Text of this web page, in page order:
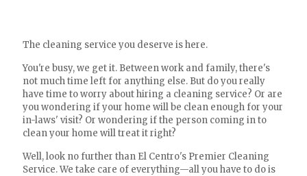
The cleaning service you deserve is here.
You're busy, we get it. Between work and family, there's
not much time left for anything else. But do you really
have time to worry about hiring a cleaning service? Or are
you wondering if your home will be clean enough for your
in-laws' visit? Or wondering if the person coming in to
clean your home will treat it right?
Well, look no further than El Centro's Premier Cleaning
Service. We take care of everything—all you have to do is